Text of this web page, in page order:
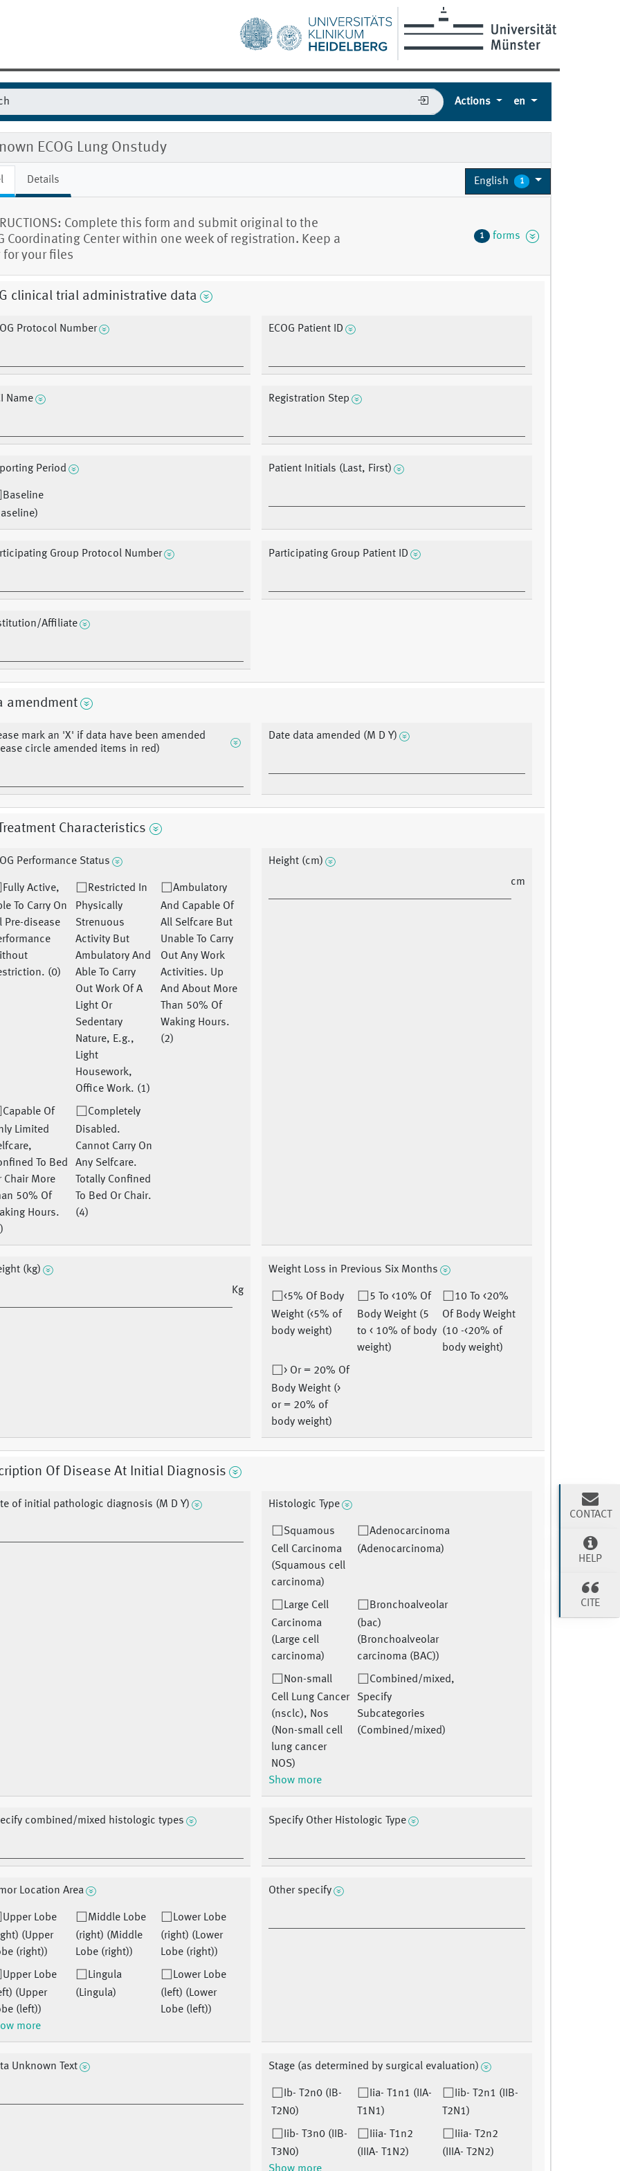
Actions en
ECOG Lung Onstudy
Details English 1
Complete this form and submit original to the
Coordinating Center within one week of registration. Keep a
for your files
1 forms
clinical trial administrative data
Protocol Number ECOG Patient ID
Name Registration Step
Period
Baseline
Patient Initials (Last, First)
Group Protocol Number Participating Group Patient ID
Affiliate
amendment
mark an 'X' if data have been amended
circle amended items in red)
Date data amended (M D Y)
Characteristics
Performance Status
Fully Active,
To Carry On
Pre-disease
(0)
Restricted In
Physically
Strenuous
Activity But
Ambulatory And
Able To Carry
Out Work Of A
Light Or
Sedentary
Nature, E.g.,
Light
Housework,
Office Work. (1)
Ambulatory
And Capable Of
All Selfcare But
Unable To Carry
Out Any Work
Activities. Up
And About More
Than 50% Of
Waking Hours.
(2)
Capable Of
Limited
To Bed
Chair More
50% Of
Hours.
Completely
Disabled.
Cannot Carry On
Any Selfcare.
Totally Confined
To Bed Or Chair.
(4)
Height (cm)
cm
(kg)
Kg
Weight Loss in Previous Six Months
<5% Of Body
Weight (<5% of
body weight)
5 To <10% Of
Body Weight (5
to < 10% of body
weight)
10 To <20%
Of Body Weight
(10 -<20% of
body weight)
> Or = 20% Of
Body Weight (>
or = 20% of
body weight)
Of Disease At Initial Diagnosis
of initial pathologic diagnosis (M D Y) Histologic Type
Squamous
Cell Carcinoma
(Squamous cell
carcinoma)
Adenocarcinoma
(Adenocarcinoma)
Large Cell
Carcinoma
(Large cell
carcinoma)
Bronchoalveolar
(bac)
(Bronchoalveolar
carcinoma (BAC))
Non-small
Cell Lung Cancer
(nsclc), Nos
(Non-small cell
lung cancer
NOS)
Combined/mixed,
Specify
Subcategories
(Combined/mixed)
Show more
combined/mixed histologic types Specify Other Histologic Type
Location Area
Upper Lobe
(Upper
(right))
Middle Lobe
(right) (Middle
Lobe (right))
Lower Lobe
(right) (Lower
Lobe (right))
Upper Lobe
(Upper
(left))
Lingula
(Lingula)
Lower Lobe
(left) (Lower
Lobe (left))
more
Other specify
Unknown Text Stage (as determined by surgical evaluation)
Ib- T2n0 (IB-
T2N0)
Iia- T1n1 (IIA-
T1N1)
Iib- T2n1 (IIB-
T2N1)
Iib- T3n0 (IIB-
T3N0)
Iiia- T1n2
(IIIA- T1N2)
Iiia- T2n2
(IIIA- T2N2)
CONTACT
HELP
CITE